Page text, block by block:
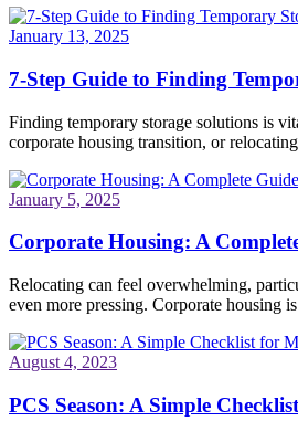
January 13, 2025
7-Step Guide to Finding
Finding temporary storage solutions is
corporate housing transition, or
January 5, 2025
Corporate Housing: A
Relocating can feel overwhelming,
even more pressing. Corporate
August 4, 2023
PCS Season: A Simple